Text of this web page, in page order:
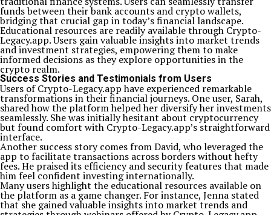
funds between their bank accounts and crypto wallets,
bridging that crucial gap in today’s financial landscape.
Educational resources are readily available through Crypto-
Legacy.app. Users gain valuable insights into market trends
and investment strategies, empowering them to make
informed decisions as they explore opportunities in the
crypto realm.
Success Stories and Testimonials from Users
Users of Crypto-Legacy.app have experienced remarkable
transformations in their financial journeys. One user, Sarah,
shared how the platform helped her diversify her investments
seamlessly. She was initially hesitant about cryptocurrency
but found comfort with Crypto-Legacy.app’s straightforward
interface.
Another success story comes from David, who leveraged the
app to facilitate transactions across borders without hefty
fees. He praised its efficiency and security features that made
him feel confident investing internationally.
Many users highlight the educational resources available on
the platform as a game changer. For instance, Jenna stated
that she gained valuable insights into market trends and